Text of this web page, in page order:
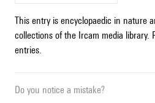
This entry is encyclopaedic in nature
collections of the Ircam media library.
entries.
Do you notice a mistake?